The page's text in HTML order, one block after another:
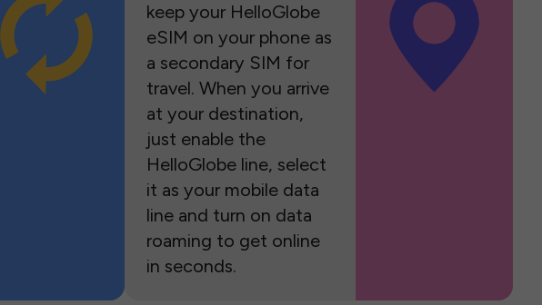
keep your HelloGlobe
eSIM on your phone as
a secondary SIM for
travel. When you arrive
at your destination,
just enable the
HelloGlobe line, select
it as your mobile data
line and turn on data
roaming to get online
in seconds.